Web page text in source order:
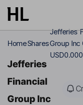
Skip to main content
HomeShares
Jefferies
Group Inc
Jefferies
Financial
Group Inc